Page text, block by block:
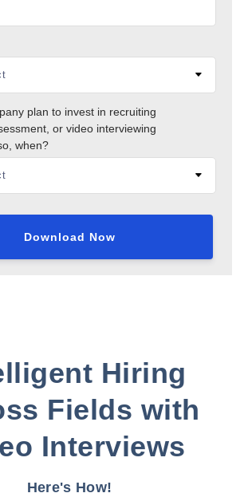
plan to invest in recruiting
or video interviewing
when?
Hiring
Fields with
Interviews
Here's How!